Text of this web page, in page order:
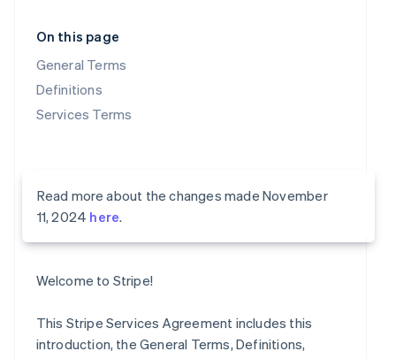
On this page
General Terms
Definitions
Services Terms
Read more about the changes made November
11, 2024 here.
Welcome to Stripe!
This Stripe Services Agreement includes this
introduction, the General Terms, Definitions,